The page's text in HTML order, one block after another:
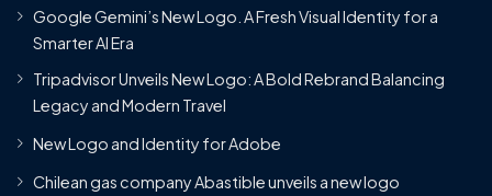
Google Gemini’s New Logo. A Fresh Visual Identity for a
Smarter AI Era
Tripadvisor Unveils New Logo: A Bold Rebrand Balancing
Legacy and Modern Travel
New Logo and Identity for Adobe
Chilean gas company Abastible unveils a new logo